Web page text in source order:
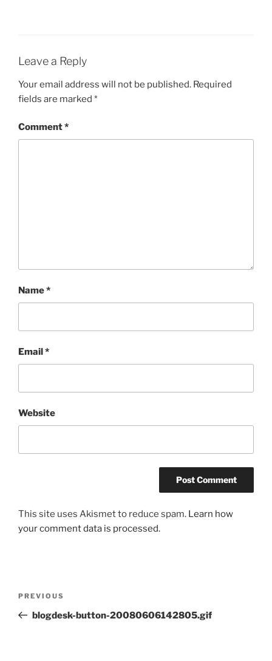
Leave a Reply
Your email address will not be published. Required
fields are marked *
Comment*
Name*
Email*
Website
This site uses Akismet to reduce spam. Learn how
your comment data is processed.
Previous
Post
PREVIOUS
blogdesk-button-20080606142805.gif